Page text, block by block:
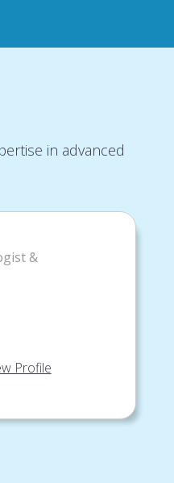
in advanced
&